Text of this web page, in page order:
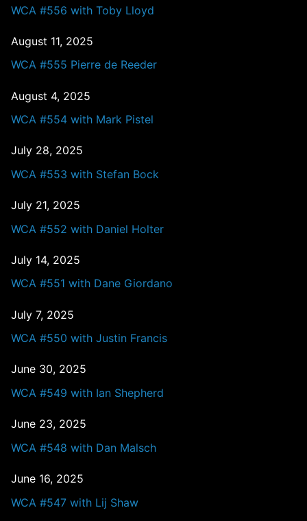
WCA #556 with Toby Lloyd
August 11, 2025
WCA #555 Pierre de Reeder
August 4, 2025
WCA #554 with Mark Pistel
July 28, 2025
WCA #553 with Stefan Bock
July 21, 2025
WCA #552 with Daniel Holter
July 14, 2025
WCA #551 with Dane Giordano
July 7, 2025
WCA #550 with Justin Francis
June 30, 2025
WCA #549 with Ian Shepherd
June 23, 2025
WCA #548 with Dan Malsch
June 16, 2025
WCA #547 with Lij Shaw